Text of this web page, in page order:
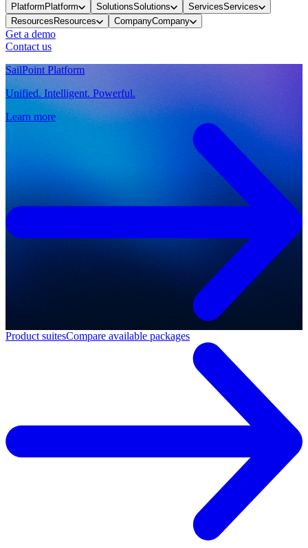
PlatformPlatform SolutionsSolutions ServicesServices
ResourcesResources CompanyCompany
Get a demo
Contact us
SailPoint Platform
Unified. Intelligent. Powerful.
Learn more
Product suitesCompare available packages